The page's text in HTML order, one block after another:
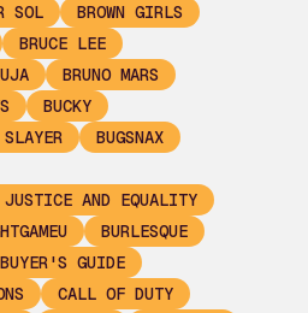
SOL
BROWN GIRLS
BRUCE LEE
BRUNO MARS
BUCKY
BUGSNAX
AND EQUALITY
BURLESQUE
BUYER'S GUIDE
CALL OF DUTY